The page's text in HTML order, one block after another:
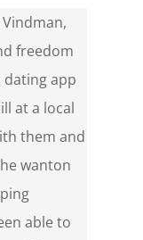
freedom
app
at a local
them and
wanton
able to